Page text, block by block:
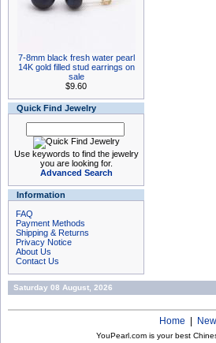
7-8mm black fresh water pearl
14K gold filled stud earrings on
sale
$9.60
Quick Find Jewelry
Use keywords to find the jewelry
you are looking for.
Advanced Search
Information
FAQ
Payment Methods
Shipping & Returns
Privacy Notice
About Us
Contact Us
Saturday 08 August, 2026
Home
YouPearl.com is your best